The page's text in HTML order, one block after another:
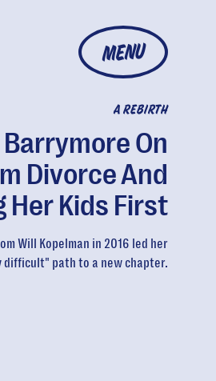
MENU
A REBIRTH
On
Divorce And
Her Kids First
Will Kopelman in 2016 led her
difficult" path to a new chapter.